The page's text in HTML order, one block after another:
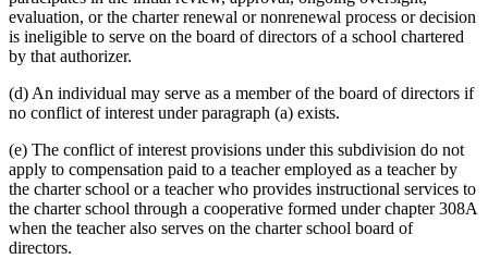
evaluation, or the charter renewal or nonrenewal process or decision
is ineligible to serve on the board of directors of a school chartered
by that authorizer.
(d) An individual may serve as a member of the board of directors if
no conflict of interest under paragraph (a) exists.
(e) The conflict of interest provisions under this subdivision do not
apply to compensation paid to a teacher employed as a teacher by
the charter school or a teacher who provides instructional services to
the charter school through a cooperative formed under chapter 308A
when the teacher also serves on the charter school board of
directors.